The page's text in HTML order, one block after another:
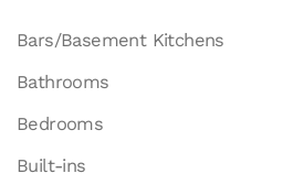
Bars/Basement Kitchens
Bathrooms
Bedrooms
Built-ins